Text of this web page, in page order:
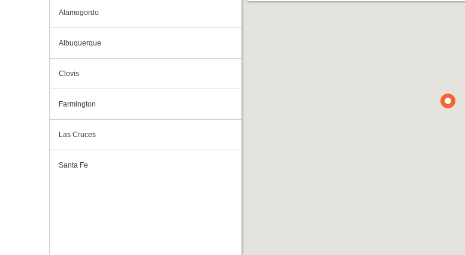
Alamogordo
Albuquerque
Clovis
Farmington
Las Cruces
Santa Fe